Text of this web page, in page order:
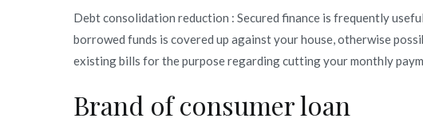
Debt consolidation reduction : Secured finance is frequently
borrowed funds is covered up against your house, otherwise
existing bills for the purpose regarding cutting your monthly
Brand of consumer loan